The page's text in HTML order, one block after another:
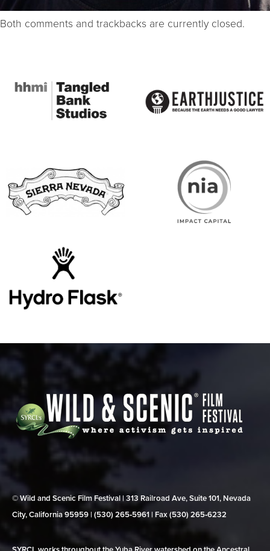
Both comments and trackbacks are currently closed.
© Wild and Scenic Film Festival | 313 Railroad Ave, Suite 101, Nevada
City, California 95959 | (530) 265‑5961 | Fax (530) 265‑6232